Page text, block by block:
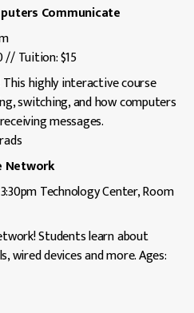
Communicate
// Tuition: $15
highly interactive course
switching, and how computers
messages.
Network
Technology Center, Room
Students learn about
wired devices and more. Ages: